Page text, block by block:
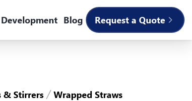
Blog Request a Quote
& Stirrers Wrapped Straws